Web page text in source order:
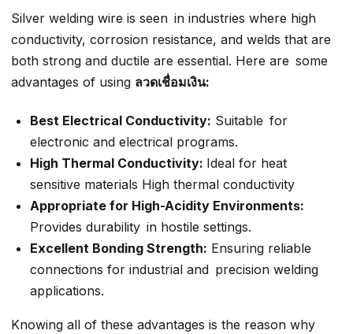
Silver welding wire is seen in industries where high
conductivity, corrosion resistance, and welds that are
both strong and ductile are essential. Here are some
advantages of using ลวดเชื่อมเงิน:
Best Electrical Conductivity: Suitable for
electronic and electrical programs.
High Thermal Conductivity: Ideal for heat
sensitive materials High thermal conductivity
Appropriate for High-Acidity Environments:
Provides durability in hostile settings.
Excellent Bonding Strength: Ensuring reliable
connections for industrial and precision welding
applications.
Knowing all of these advantages is the reason why